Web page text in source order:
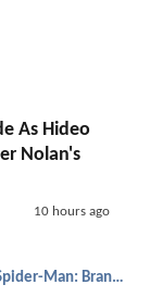
As Hideo
Nolan's
10 hours ago
Spider-Man: Brand New Day